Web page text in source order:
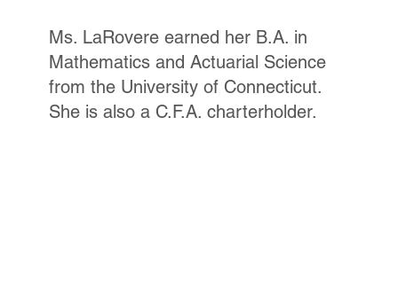
Ms. LaRovere earned her B.A. in
Mathematics and Actuarial Science
from the University of Connecticut.
She is also a C.F.A. charterholder.